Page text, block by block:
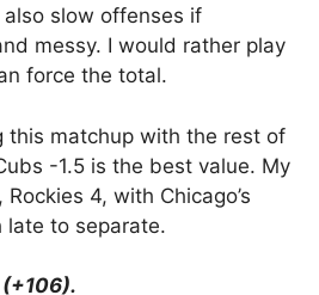
slow offenses if
messy. I would rather play
force the total.
this matchup with the rest of
-1.5 is the best value. My
4, with Chicago’s
late to separate.